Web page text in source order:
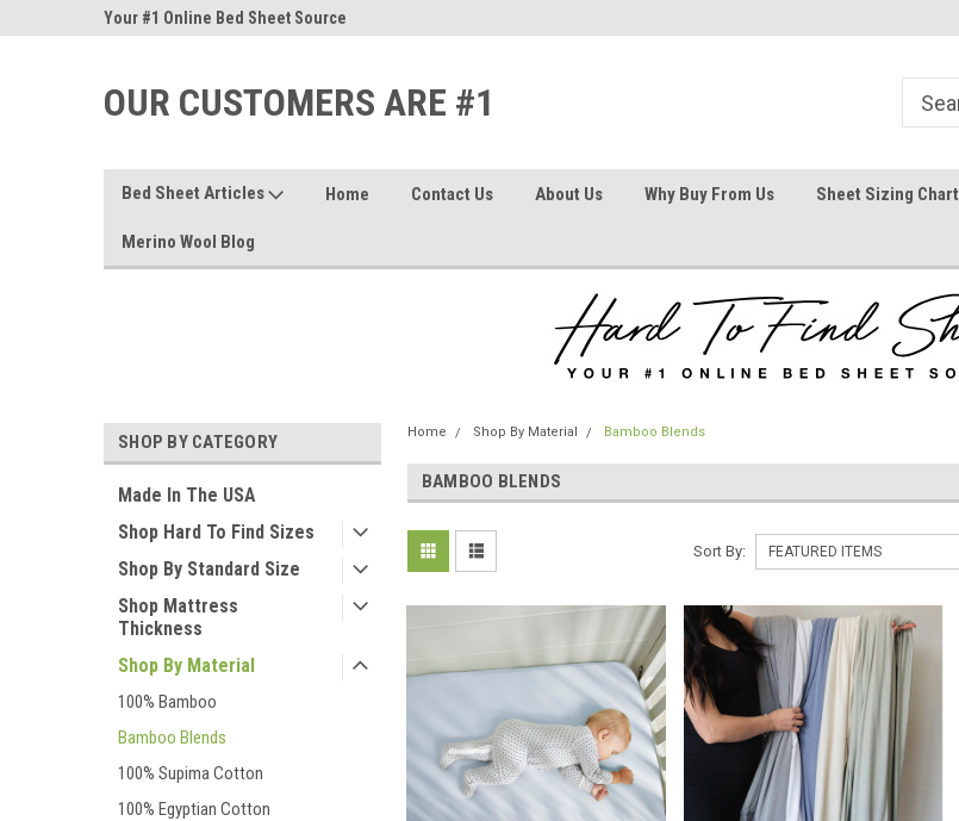
Your #1 Online Bed Sheet Source
OUR CUSTOMERS ARE #1
Bed Sheet Articles Home Contact Us About Us Why Buy From Us Sheet Sizing Chart
Merino Wool Blog
SHOP BY CATEGORY
Made In The USA
Shop Hard To Find Sizes
Shop By Standard Size
Shop Mattress
Thickness
Shop By Material
100% Bamboo
Bamboo Blends
100% Supima Cotton
100% Egyptian Cotton
Home Shop By Material Bamboo Blends
BAMBOO BLENDS
Sort By: